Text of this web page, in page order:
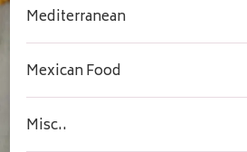
Mediterranean
Mexican Food
Misc..